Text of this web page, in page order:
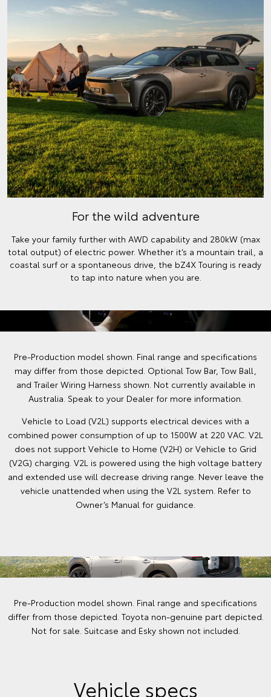
For the wild adventure
Take your family further with AWD capability and 280kW (max
total output) of electric power. Whether it’s a mountain trail, a
coastal surf or a spontaneous drive, the bZ4X Touring is ready
to tap into nature when you are.
Pre-Production model shown. Final range and specifications
may differ from those depicted. Optional Tow Bar, Tow Ball,
and Trailer Wiring Harness shown. Not currently available in
Australia. Speak to your Dealer for more information.
Vehicle to Load (V2L) supports electrical devices with a
combined power consumption of up to 1500W at 220 VAC. V2L
does not support Vehicle to Home (V2H) or Vehicle to Grid
(V2G) charging. V2L is powered using the high voltage battery
and extended use will decrease driving range. Never leave the
vehicle unattended when using the V2L system. Refer to
Owner’s Manual for guidance.
Pre-Production model shown. Final range and specifications
differ from those depicted. Toyota non-genuine part depicted.
Not for sale. Suitcase and Esky shown not included.
Vehicle specs